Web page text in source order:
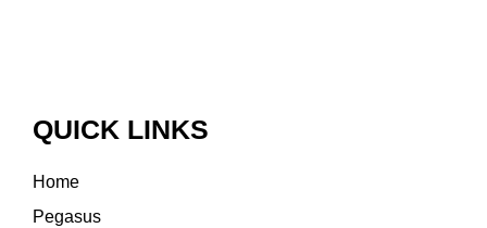
QUICK LINKS
Home
Pegasus